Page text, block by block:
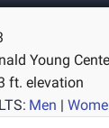
Young
ft. elevation
Men |